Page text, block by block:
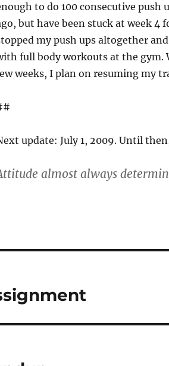
to do 100 consecutive
but have been stuck at week 4
my push ups altogether
full body workouts at the gym.
weeks, I plan on resuming my
update: July 1, 2009. Until
almost always